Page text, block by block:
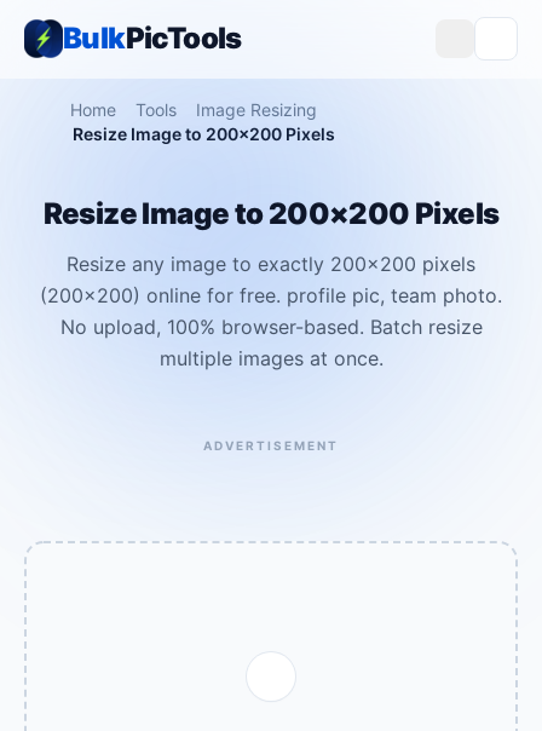
BulkPicTools
Home Tools
Image Resizing
Resize Image to 200×200 Pixels
Resize Image to 200×200 Pixels
Resize any image to exactly 200×200 pixels
(200x200) online for free. profile pic, team photo.
No upload, 100% browser-based. Batch resize
multiple images at once.
ADVERTISEMENT